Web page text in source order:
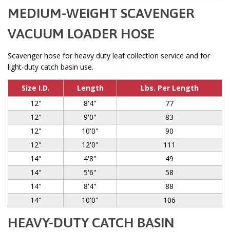
MEDIUM-WEIGHT SCAVENGER
VACUUM LOADER HOSE
Scavenger hose for heavy duty leaf collection service and for
light-duty catch basin use.
Size I.D. Length
Lbs. Per Length
12"
8'4"
77
12"
9'0"
83
12"
10'0"
90
12"
12'0"
111
14"
4'8"
49
14"
5'6"
58
14"
8'4"
88
14"
10'0" 106
HEAVY-DUTY CATCH BASIN